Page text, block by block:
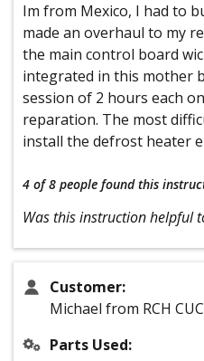
Im from Mexico, I had to
made an overhaul to my
the main control board
integrated in this mother
session of 2 hours each
reparation. The most
install the defrost heater
4 of 8 people found this
Was this instruction helpful
Customer:
Michael from RCH
Parts Used: